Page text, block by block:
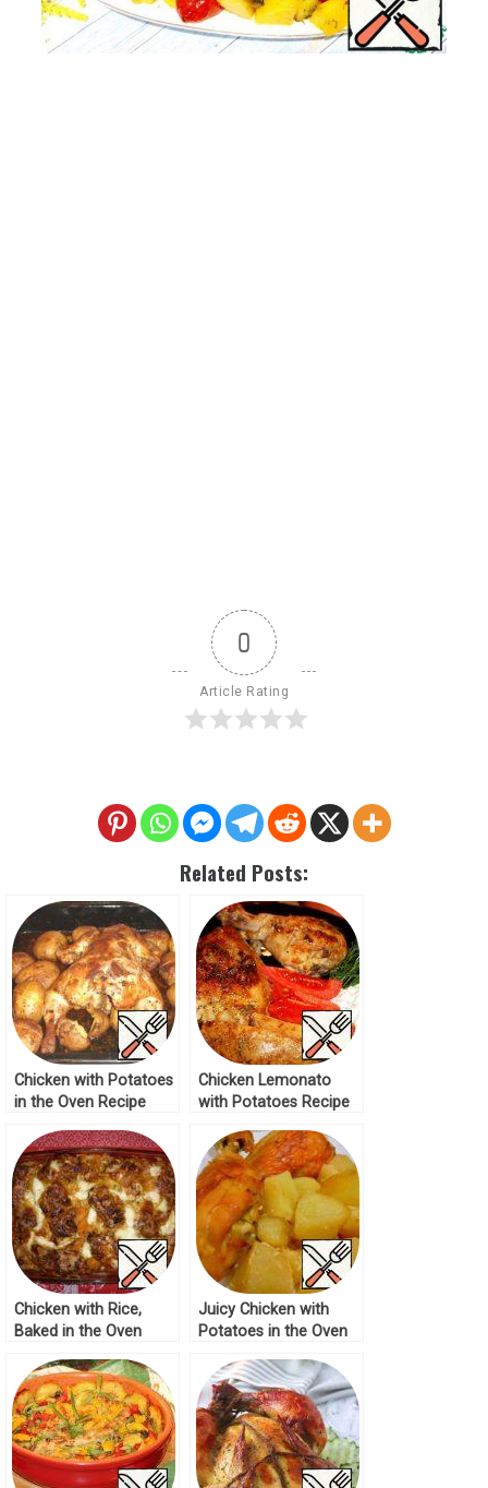
0
Article Rating
Related Posts:
Chicken with Potatoes
in the Oven Recipe
Chicken Lemonato
with Potatoes Recipe
Chicken with Rice,
Baked in the Oven
Juicy Chicken with
Potatoes in the Oven